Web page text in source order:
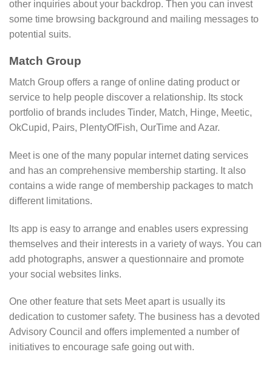
other inquiries about your backdrop. Then you can invest
some time browsing background and mailing messages to
potential suits.
Match Group
Match Group offers a range of online dating product or
service to help people discover a relationship. Its stock
portfolio of brands includes Tinder, Match, Hinge, Meetic,
OkCupid, Pairs, PlentyOfFish, OurTime and Azar.
Meet is one of the many popular internet dating services
and has an comprehensive membership starting. It also
contains a wide range of membership packages to match
different limitations.
Its app is easy to arrange and enables users expressing
themselves and their interests in a variety of ways. You can
add photographs, answer a questionnaire and promote
your social websites links.
One other feature that sets Meet apart is usually its
dedication to customer safety. The business has a devoted
Advisory Council and offers implemented a number of
initiatives to encourage safe going out with.